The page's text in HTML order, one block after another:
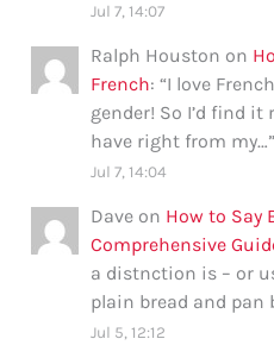
Jul 7, 14:07
Ralph Houston on
French: “I love
gender! So I’d find
have right from my…”
Jul 7, 14:04
Dave on How to Say
Comprehensive
a distnction is – or
plain bread and pan
Jul 5, 12:12